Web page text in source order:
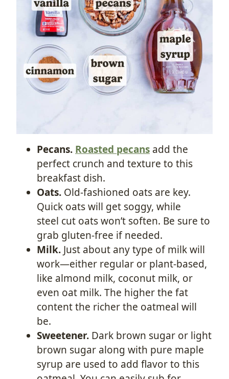
Pecans. Roasted pecans add the
perfect crunch and texture to this
breakfast dish.
Oats. Old-fashioned oats are key.
Quick oats will get soggy, while
steel cut oats won’t soften. Be sure to
grab gluten-free if needed.
Milk. Just about any type of milk will
work—either regular or plant-based,
like almond milk, coconut milk, or
even oat milk. The higher the fat
content the richer the oatmeal will
be.
Sweetener. Dark brown sugar or light
brown sugar along with pure maple
syrup are used to add flavor to this